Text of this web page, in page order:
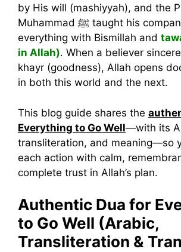
by His will (mashiyyah), and the
Muhammad ﷺ taught his companions to start
everything with Bismillah and
in Allah). When a believer
khayr (goodness), Allah opens
in both this world and the next.
This blog guide shares the
Everything to Go Well—with its
transliteration, and meaning—so
each action with calm,
complete trust in Allah’s plan.
Authentic Dua for
to Go Well (Arabic,
Transliteration &